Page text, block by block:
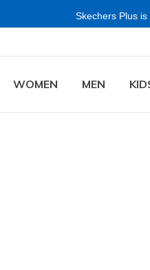
Skechers Plus
WOMEN MEN